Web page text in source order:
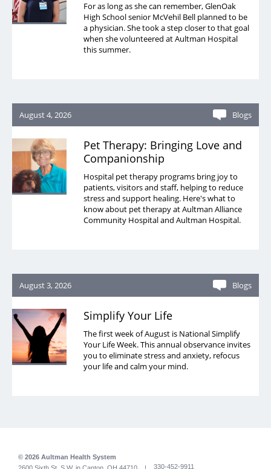
For as long as she can remember, GlenOak
High School senior McVehil Bell planned to be
a physician. She took a step closer to that goal
when she volunteered at Aultman Hospital
this summer.
August 4, 2026 Blogs
Pet Therapy: Bringing Love and
Companionship
Hospital pet therapy programs bring joy to
patients, visitors and staff, helping to reduce
stress and support healing. Here's what to
know about pet therapy at Aultman Alliance
Community Hospital and Aultman Hospital.
August 3, 2026 Blogs
Simplify Your Life
The first week of August is National Simplify
Your Life Week. This annual observance invites
you to eliminate stress and anxiety, refocus
your life and calm your mind.
© 2026 Aultman Health System
330-452-9911